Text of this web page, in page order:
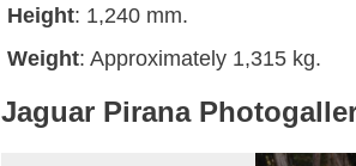
Height: 1,240 mm.
Weight: Approximately 1,315 kg.
Jaguar Pirana